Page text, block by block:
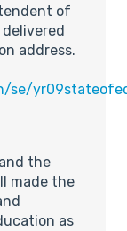
of
address.
se/
the
made the
as